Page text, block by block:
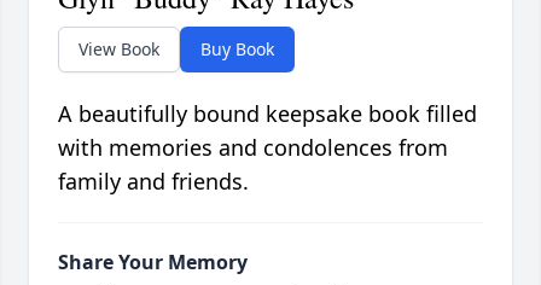
View Book Buy Book
A beautifully bound keepsake book filled
with memories and condolences from
family and friends.
Share Your Memory